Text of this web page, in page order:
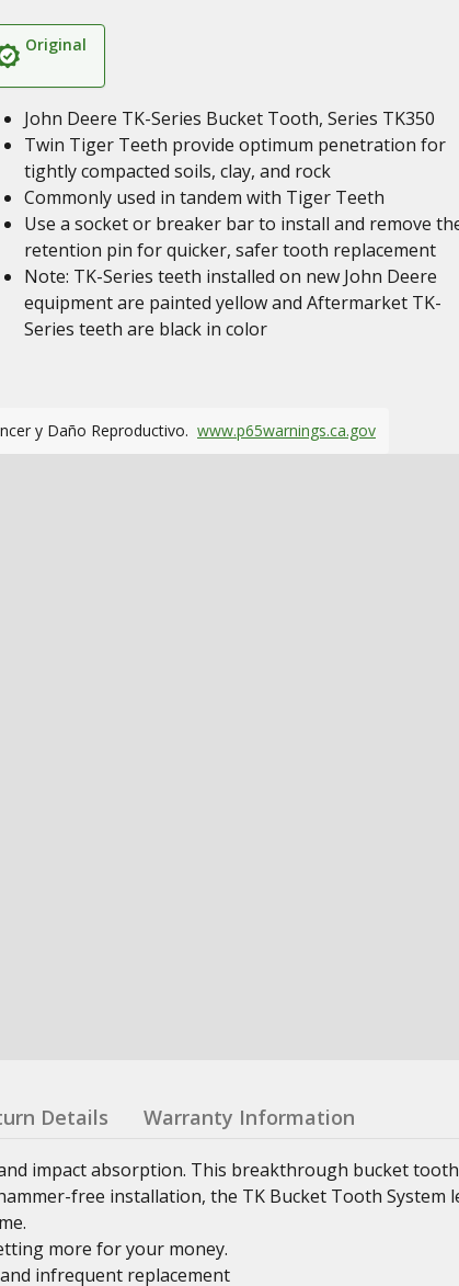
Original
John Deere TK-Series Bucket Tooth, Series TK350
Twin Tiger Teeth provide optimum penetration for
tightly compacted soils, clay, and rock
Commonly used in tandem with Tiger Teeth
Use a socket or breaker bar to install and remove
retention pin for quicker, safer tooth replacement
Note: TK-Series teeth installed on new John Deere
equipment are painted yellow and Aftermarket TK-
Series teeth are black in color
y Daño Reproductivo. www.p65warnings.ca.gov
Details Warranty Information
impact absorption. This breakthrough bucket
free installation, the TK Bucket Tooth System
more for your money.
infrequent replacement